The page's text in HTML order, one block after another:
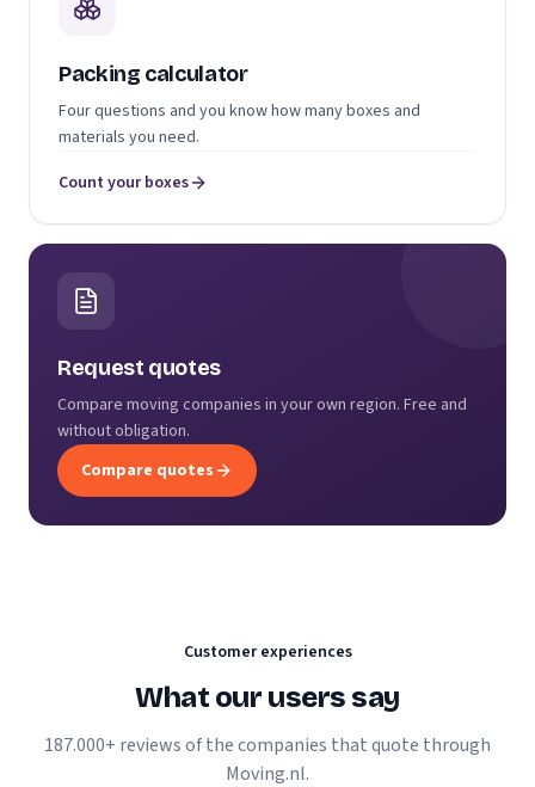
Packing calculator
Four questions and you know how many boxes and
materials you need.
Count your boxes
Request quotes
Compare moving companies in your own region. Free and
without obligation.
Compare quotes
Customer experiences
What our users say
187.000+ reviews of the companies that quote through
Moving.nl.